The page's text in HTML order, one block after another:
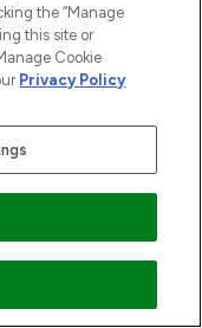
the “Manage
this site or
Cookie
Privacy Policy